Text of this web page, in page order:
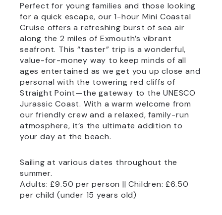
Perfect for young families and those looking
for a quick escape, our 1-hour Mini Coastal
Cruise offers a refreshing burst of sea air
along the 2 miles of Exmouth’s vibrant
seafront. This “taster” trip is a wonderful,
value-for-money way to keep minds of all
ages entertained as we get you up close and
personal with the towering red cliffs of
Straight Point—the gateway to the UNESCO
Jurassic Coast. With a warm welcome from
our friendly crew and a relaxed, family-run
atmosphere, it’s the ultimate addition to
your day at the beach.
Sailing at various dates throughout the
summer.
Adults: £9.50 per person || Children: £6.50
per child (under 15 years old)